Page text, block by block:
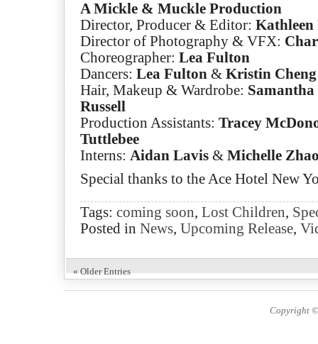
A Mickle & Muckle Production
Director, Producer & Editor: Kathleen
Director of Photography & VFX:
Choreographer: Lea Fulton
Dancers: Lea Fulton & Kristin Cheng
Hair, Makeup & Wardrobe: Samantha
Russell
Production Assistants: Tracey
Tuttlebee
Interns: Aidan Lavis & Michelle
Special thanks to the Ace Hotel New
Tags: coming soon, Lost Children,
Posted in News, Upcoming Release,
« Older Entries
Copyright ©